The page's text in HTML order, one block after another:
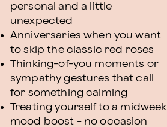
personal and a little
unexpected
Anniversaries when you want
to skip the classic red roses
Thinking-of-you moments or
sympathy gestures that call
for something calming
Treating yourself to a midweek
mood boost - no occasion